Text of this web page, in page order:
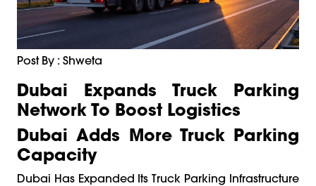
Post By : Shweta
Dubai Expands Truck Parking
Network To Boost Logistics
Dubai Adds More Truck Parking
Capacity
Dubai Has Expanded Its Truck Parking Infrastructure